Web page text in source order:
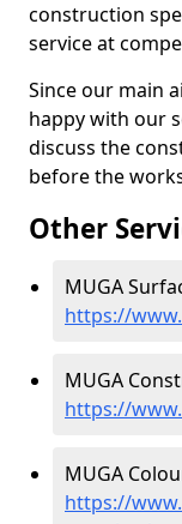
construction
service at
Since our main
happy with our
discuss the
before the
Other
MUGA
https://
MUGA
https://
MUGA
https://